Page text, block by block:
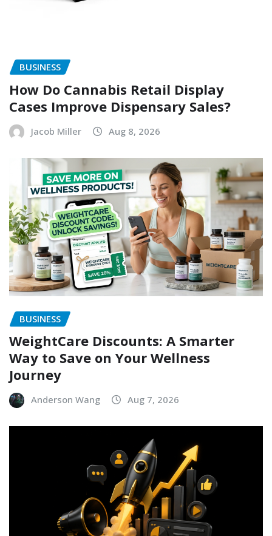
BUSINESS
How Do Cannabis Retail Display
Cases Improve Dispensary Sales?
Jacob Miller Aug 8, 2026
BUSINESS
WeightCare Discounts: A Smarter
Way to Save on Your Wellness
Journey
Anderson Wang Aug 7, 2026